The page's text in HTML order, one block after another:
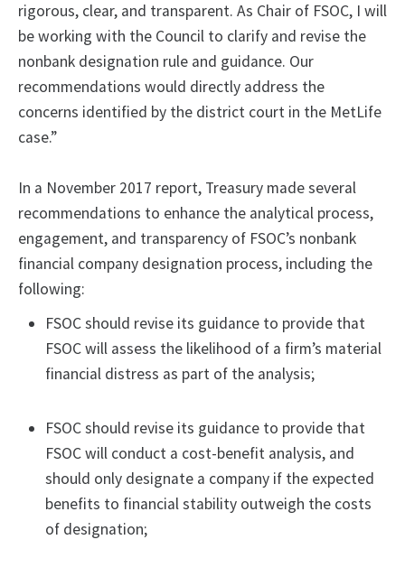
rigorous, clear, and transparent. As Chair of FSOC, I will
be working with the Council to clarify and revise the
nonbank designation rule and guidance. Our
recommendations would directly address the
concerns identified by the district court in the MetLife
case.”
In a November 2017 report, Treasury made several
recommendations to enhance the analytical process,
engagement, and transparency of FSOC’s nonbank
financial company designation process, including the
following:
FSOC should revise its guidance to provide that
FSOC will assess the likelihood of a firm’s material
financial distress as part of the analysis;
FSOC should revise its guidance to provide that
FSOC will conduct a cost-benefit analysis, and
should only designate a company if the expected
benefits to financial stability outweigh the costs
of designation;